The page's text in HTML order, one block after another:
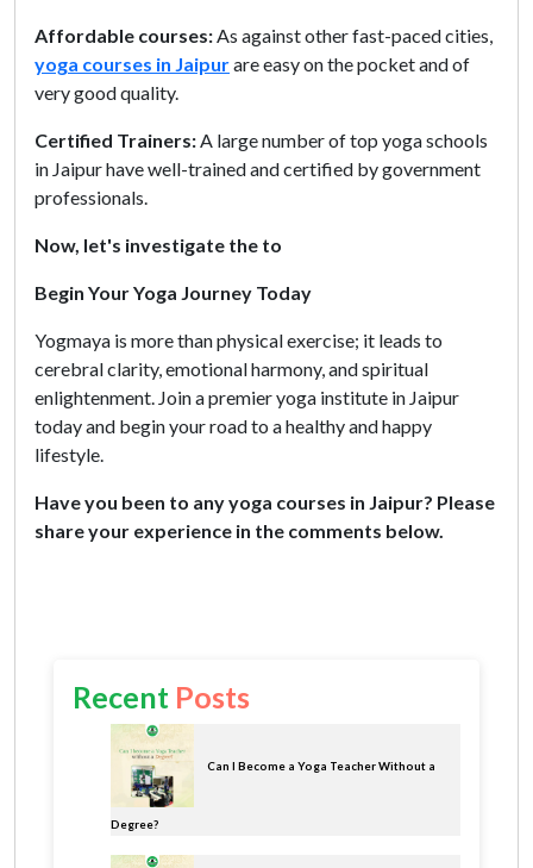
Affordable courses:As against other fast-paced cities,
yoga courses in Jaipurare easy on the pocket and of
very good quality.
Certified Trainers:A large number of top yoga schools
in Jaipur have well-trained and certified by government
professionals.
Now, let's investigate the to
Begin Your Yoga Journey Today
Yogmaya is more than physical exercise; it leads to
cerebral clarity, emotional harmony, and spiritual
enlightenment. Join a premier yoga institute in Jaipur
today and begin your road to a healthy and happy
lifestyle.
Have you been to any yoga courses in Jaipur? Please
share your experience in the comments below.
Recent Posts
Can I Become a Yoga Teacher Without a
Degree?